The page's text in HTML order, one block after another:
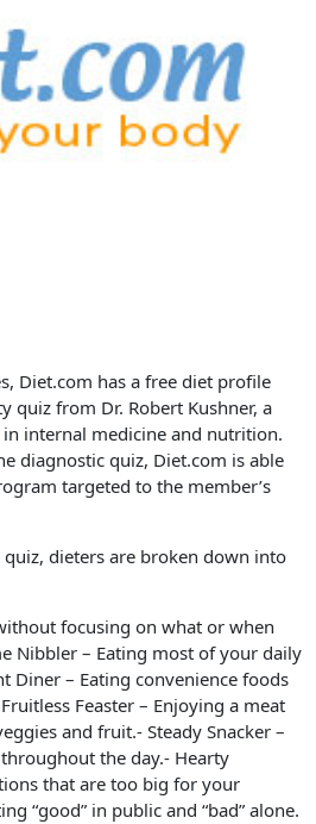
Diet.com has a free diet profile
quiz from Dr. Robert Kushner, a
internal medicine and nutrition.
diagnostic quiz, Diet.com is able
targeted to the member’s
dieters are broken down into
focusing on what or when
Nibbler – Eating most of your daily
Diner – Eating convenience foods
Feaster – Enjoying a meat
and fruit.- Steady Snacker –
the day.- Hearty
that are too big for your
“good” in public and “bad” alone.